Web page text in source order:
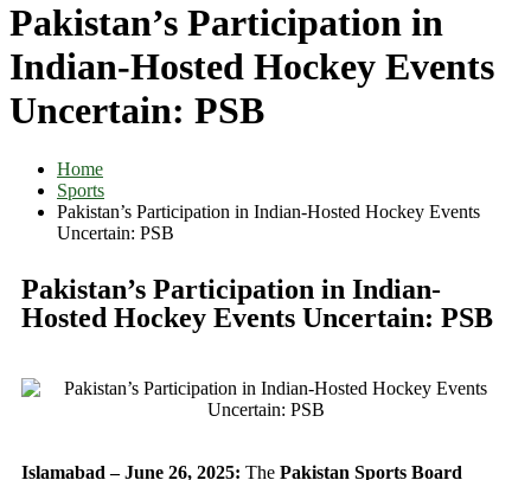
Pakistan’s Participation in
Indian-Hosted Hockey Events
Uncertain: PSB
Home
Sports
Pakistan’s Participation in Indian-Hosted Hockey Events
Uncertain: PSB
Pakistan’s Participation in Indian-
Hosted Hockey Events Uncertain: PSB
Islamabad – June 26, 2025: The Pakistan Sports Board